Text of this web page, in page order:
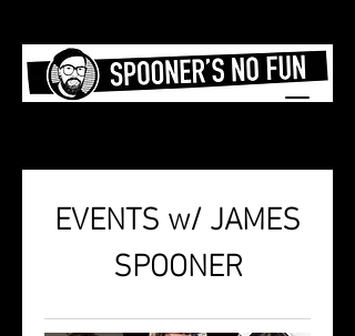
EVENTS w/ JAMES
SPOONER